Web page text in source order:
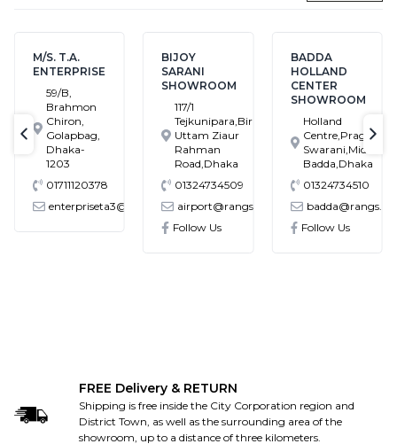
M/S. T.A.
ENTERPRISE
59/B,
Brahmon
Chiron,
Golapbag,
Dhaka-
1203
01711120378
enterpriseta3@gmail.com
BIJOY
SARANI
SHOWROOM
117/1
Tejkunipara,Bir
Uttam Ziaur
Rahman
Road,Dhaka
01324734509
airport@rangs.com.bd
Follow Us
BADDA
HOLLAND
CENTER
SHOWROOM
Holland
Centre,Pragati
Swarani,Middle
Badda,Dhaka
01324734510
Follow Us
text-previous
FREE Delivery & RETURN
Shipping is free inside the City Corporation region and
District Town, as well as the surrounding area of the
showroom, up to a distance of three kilometers.